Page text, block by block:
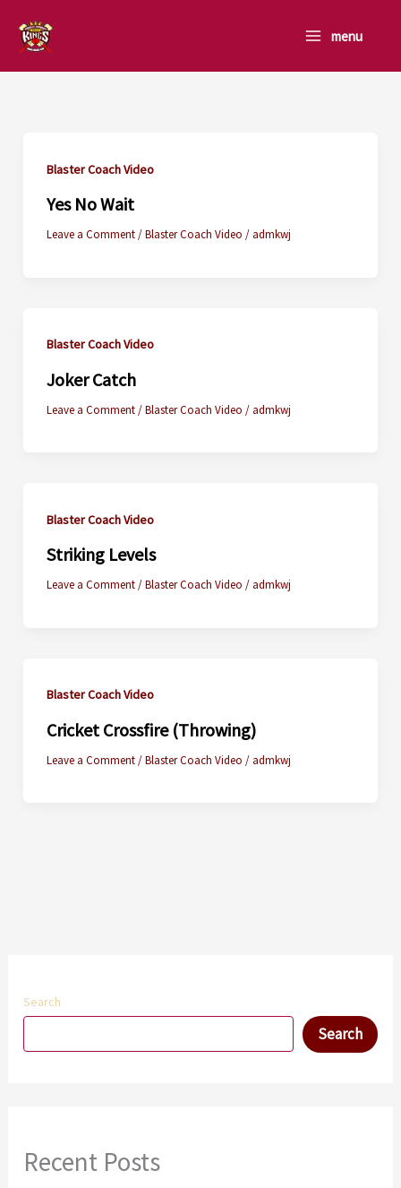
menu
Search
Search
Recent Posts
Blaster Coach Video
Yes No Wait
Leave a Comment/Blaster Coach Video / admkwj
Blaster Coach Video
Joker Catch
Leave a Comment/Blaster Coach Video / admkwj
Blaster Coach Video
Striking Levels
Leave a Comment/Blaster Coach Video / admkwj
Blaster Coach Video
Cricket Crossfire (Throwing)
Leave a Comment/Blaster Coach Video / admkwj